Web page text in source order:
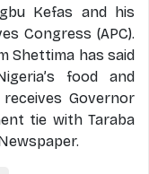
Kefas and his
Congress (APC).
Shettima has said
food and
receives Governor
tie with Taraba